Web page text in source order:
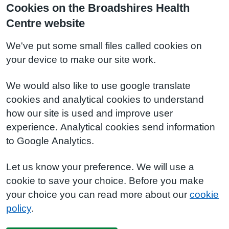
Cookies on the Broadshires Health
Centre website
We've put some small files called cookies on
your device to make our site work.
We would also like to use google translate
cookies and analytical cookies to understand
how our site is used and improve user
experience. Analytical cookies send information
to Google Analytics.
Let us know your preference. We will use a
cookie to save your choice. Before you make
your choice you can read more about our cookie
policy.